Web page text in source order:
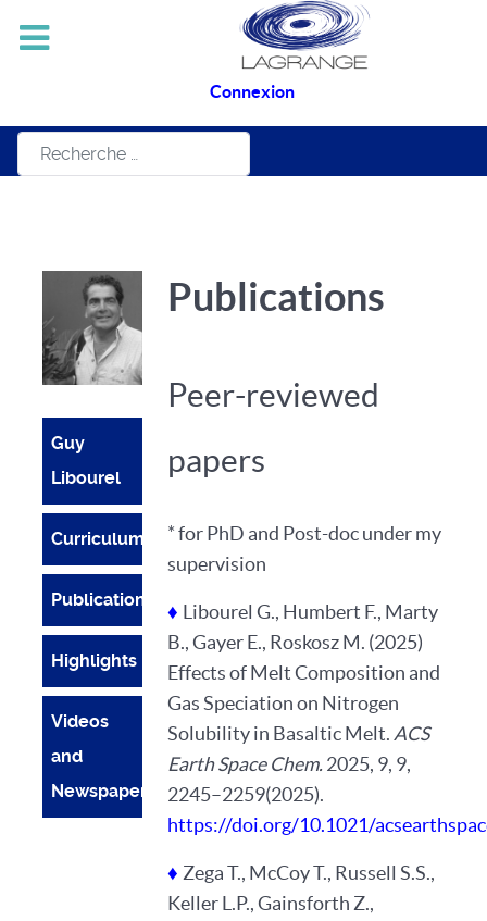
Connexion
Rechercher
Guy
Libourel
Curriculum
Publications
Highlights
Videos
and
Newspapers
Publications
Peer-reviewed
papers
* for PhD and Post-doc under my
supervision
♦ Libourel G., Humbert F., Marty
B., Gayer E., Roskosz M. (2025)
Effects of Melt Composition and
Gas Speciation on Nitrogen
Solubility in Basaltic Melt. ACS
Earth Space Chem.2025, 9, 9,
2245–2259(2025).
https://doi.org/10.1021/
♦ Zega T., McCoy T., Russell S.S.,
Keller L.P., Gainsforth Z.,